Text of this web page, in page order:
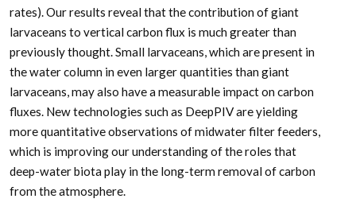
rates). Our results reveal that the contribution of giant
larvaceans to vertical carbon flux is much greater than
previously thought. Small larvaceans, which are present in
the water column in even larger quantities than giant
larvaceans, may also have a measurable impact on carbon
fluxes. New technologies such as DeepPIV are yielding
more quantitative observations of midwater filter feeders,
which is improving our understanding of the roles that
deep-water biota play in the long-term removal of carbon
from the atmosphere.